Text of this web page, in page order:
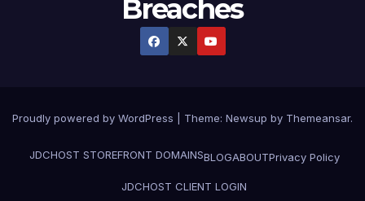
Breaches
Proudly powered by WordPress Theme: Newsup by Themeansar.
JDCHOST STOREFRONT DOMAINSBLOGABOUTPrivacy Policy
JDCHOST CLIENT LOGIN